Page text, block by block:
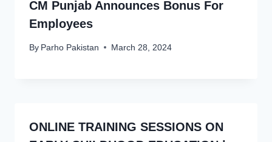
CM Punjab Announces Bonus For
Employees
By Parho Pakistan March 28, 2024
ONLINE TRAINING SESSIONS ON